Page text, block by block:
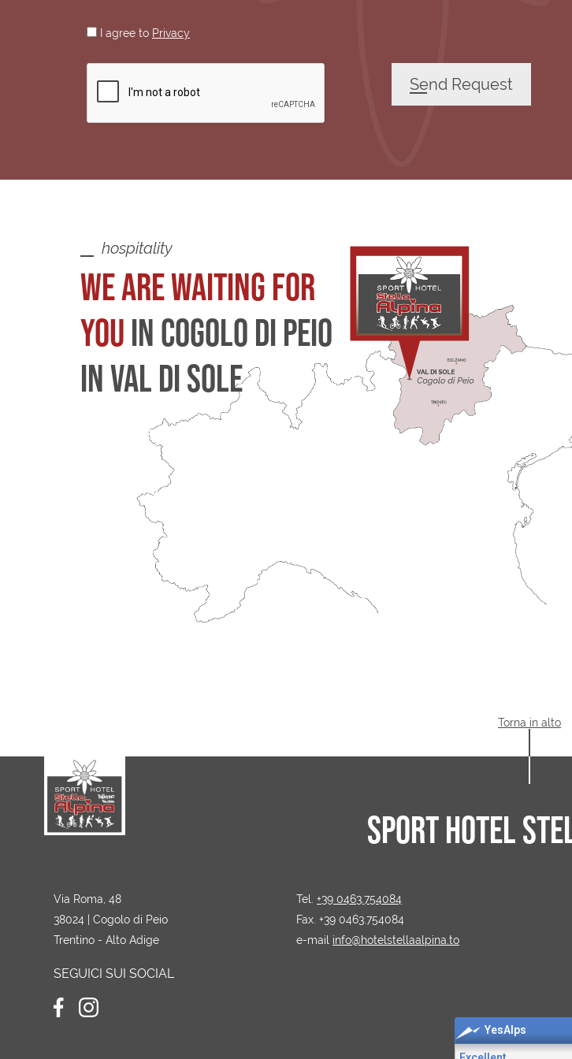
I agree to Privacy
Send Request
hospitality
WE ARE WAITING FOR
YOU IN COGOLO DI PEIO
IN VAL DI SOLE
Torna in alto
SPORT HOTEL
Via Roma, 48
38024 | Cogolo di Peio
Trentino - Alto Adige
SEGUICI SUI SOCIAL
Tel. +39 0463.754084
Fax. +39 0463.754084
e-mail info@hotelstellaalpina.to
YesAlps